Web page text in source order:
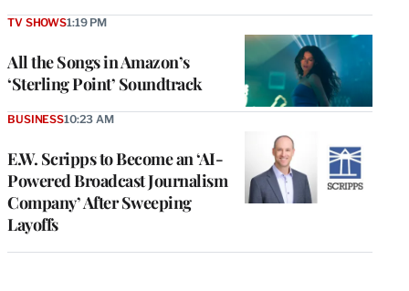
All the Songs in Amazon’s
‘Sterling Point’ Soundtrack
TV SHOWS1:19 PM
E.W. Scripps to Become an ‘AI-
Powered Broadcast Journalism
Company’ After Sweeping
Layoffs
BUSINESS10:23 AM